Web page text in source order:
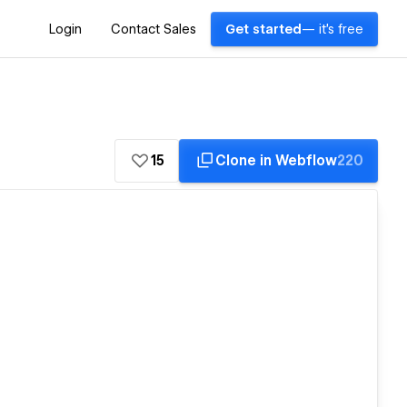
Login Contact Sales Get started — it's free
15 Clone in Webflow220